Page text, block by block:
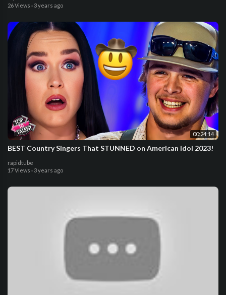
26 Views · 3 years ago
00:24:14
BEST Country Singers That STUNNED on American Idol 2023!
rapidtube
17 Views · 3 years ago